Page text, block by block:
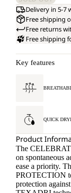
Delivery in 5-7
Free shipping
Free returns
Free shipping
Key features
QUICK
Product
The
on spontaneous
ease a priority.
PROTECTION
protection